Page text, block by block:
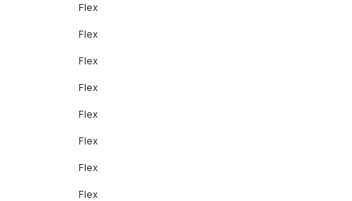
Flex
Flex
Flex
Flex
Flex
Flex
Flex
Flex